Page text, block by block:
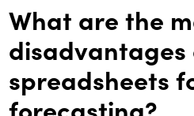
What are the
disadvantages
spreadsheets